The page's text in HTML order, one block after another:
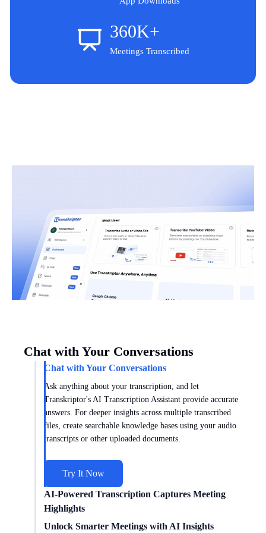
360K+
Meetings Transcribed
Chat with Your Conversations
Chat with Your Conversations
Ask anything about your transcription, and let
Transkriptor's AI Transcription Assistant provide accurate
answers. For deeper insights across multiple transcribed
files, create searchable knowledge bases using your audio
transcripts or other uploaded documents.
Try It Now
AI-Powered Transcription Captures Meeting
Highlights
Get meeting insights tailored to you with AI transcription
Unlock Smarter Meetings with AI Insights